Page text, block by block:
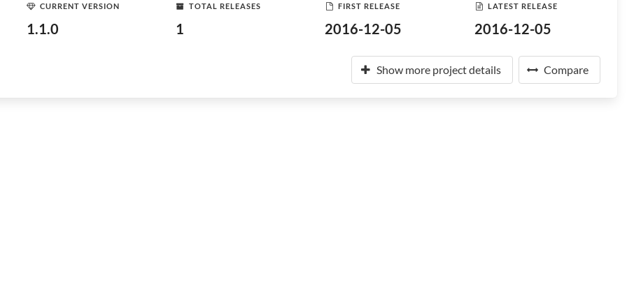
CURRENT VERSION
1.1.0
TOTAL RELEASES
1
FIRST RELEASE
2016-12-05
LATEST RELEASE
2016-12-05
Show more project details Compare